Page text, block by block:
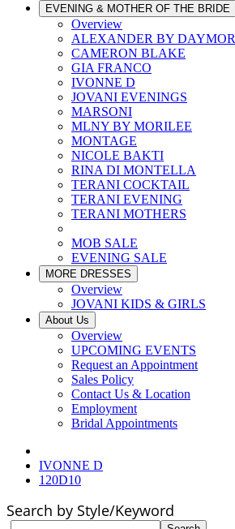
EVENING & MOTHER OF THE BRIDE
Overview
ALEXANDER BY DAYMOR
CAMERON BLAKE
GIA FRANCO
IVONNE D
JOVANI EVENINGS
MARSONI
MLNY BY MORILEE
MONTAGE
NICOLE BAKTI
RINA DI MONTELLA
TERANI COCKTAIL
TERANI EVENING
TERANI MOTHERS
MOB SALE
EVENING SALE
MORE DRESSES
Overview
JOVANI KIDS & GIRLS
About Us
Overview
UPCOMING EVENTS
Request an Appointment
Sales Policy
Contact Us & Location
Employment
Bridal Appointments
IVONNE D
120D10
Search by Style/Keyword